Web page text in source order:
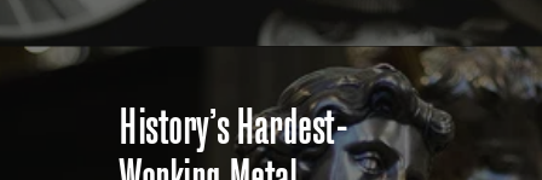
History’s Hardest-